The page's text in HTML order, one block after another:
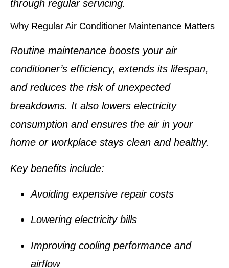
through regular servicing.
Why Regular Air Conditioner Maintenance Matters
Routine maintenance boosts your air
conditioner’s efficiency, extends its lifespan,
and reduces the risk of unexpected
breakdowns. It also lowers electricity
consumption and ensures the air in your
home or workplace stays clean and healthy.
Key benefits include:
Avoiding expensive repair costs
Lowering electricity bills
Improving cooling performance and
airflow